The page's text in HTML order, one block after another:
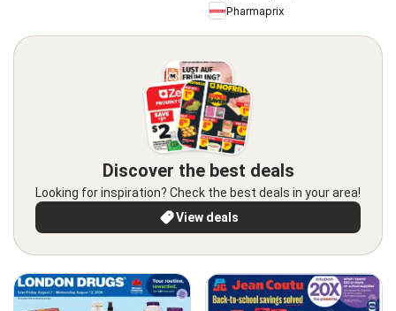
Pharmaprix
Discover the best deals
Looking for inspiration? Check the best deals in your area!
View deals